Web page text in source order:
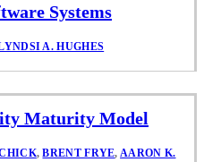
Systems
A. HUGHES
Maturity Model
,BRENT FRYE,AARON K.